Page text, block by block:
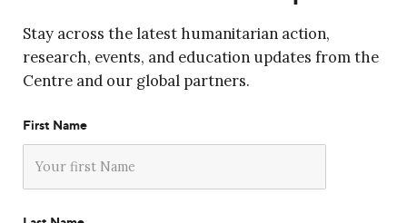
Stay across the latest humanitarian action,
research, events, and education updates from the
Centre and our global partners.
First Name